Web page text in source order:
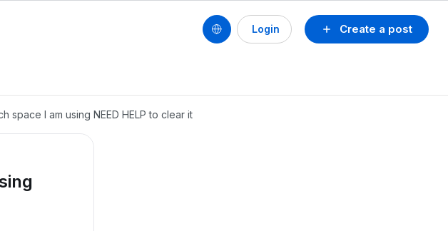
Create a post
Login
space I am using NEED HELP to clear it